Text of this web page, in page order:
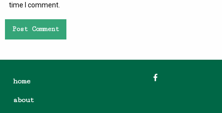
time I comment.
home
about